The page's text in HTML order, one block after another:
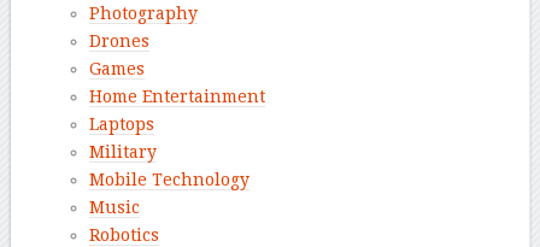
Photography
Drones
Games
Home Entertainment
Laptops
Military
Mobile Technology
Music
Robotics